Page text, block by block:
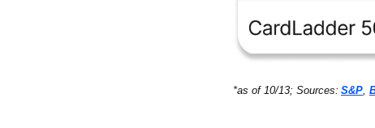
*as of 10/13; Sources: S&P,